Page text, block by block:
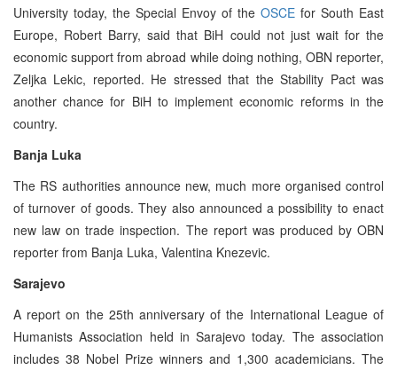
University today, the Special Envoy of the OSCE for South East
Europe, Robert Barry, said that BiH could not just wait for the
economic support from abroad while doing nothing, OBN reporter,
Zeljka Lekic, reported. He stressed that the Stability Pact was
another chance for BiH to implement economic reforms in the
country.
Banja Luka
The RS authorities announce new, much more organised control
of turnover of goods. They also announced a possibility to enact
new law on trade inspection. The report was produced by OBN
reporter from Banja Luka, Valentina Knezevic.
Sarajevo
A report on the 25th anniversary of the International League of
Humanists Association held in Sarajevo today. The association
includes 38 Nobel Prize winners and 1,300 academicians. The